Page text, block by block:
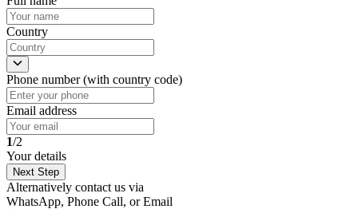
Country
Phone number (with country code)
Email address
1/2
Your details
Next Step
Alternatively contact us via
WhatsApp, Phone Call, or Email